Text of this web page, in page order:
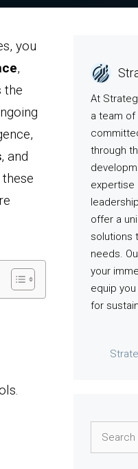
you
,
the
, and
At
a team
through
expertise
offer a
solutions
needs.
your
equip
for